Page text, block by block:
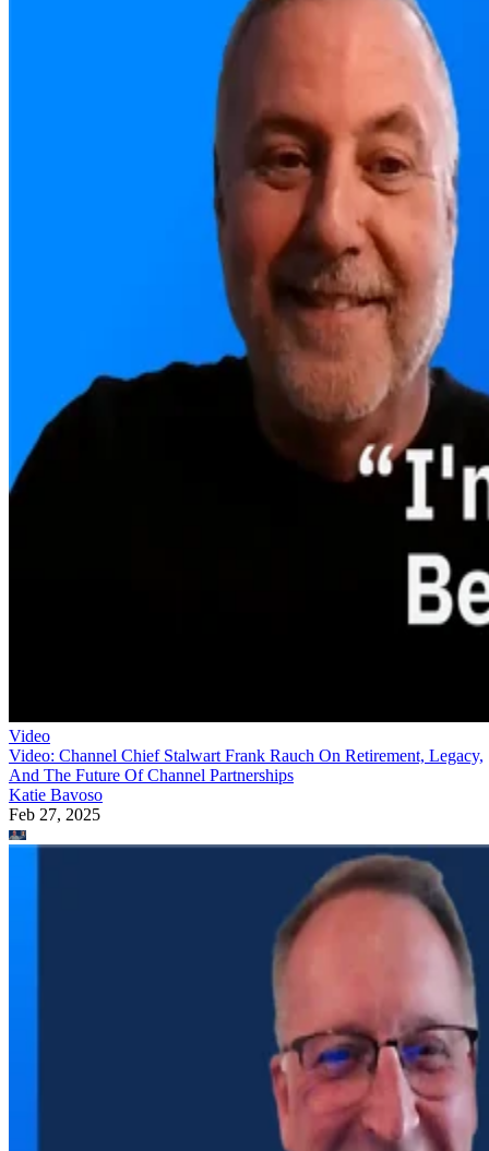
Video
Video: Channel Chief Stalwart Frank Rauch On Retirement, Legacy,
And The Future Of Channel Partnerships
Katie Bavoso
Feb 27, 2025